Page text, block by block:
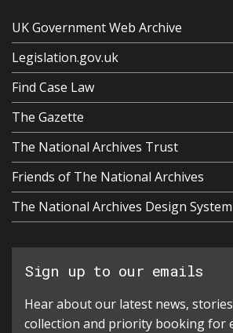
UK Government Web Archive
Legislation.gov.uk
Find Case Law
The Gazette
The National Archives Trust
Friends of The National Archives
The National Archives Design System
Sign up to our emails
Hear about our latest news,
collection and priority booking for